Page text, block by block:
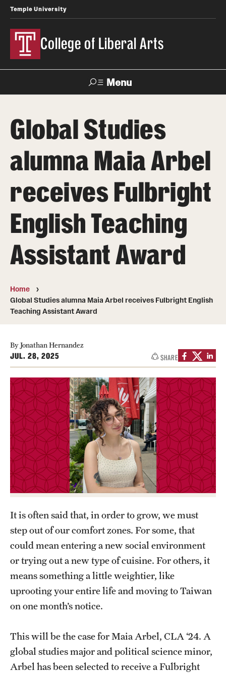
Temple University
College of Liberal Arts
Menu
About
Office of the Dean
News
Events
Media Mentions
Community Engagement
CLA Translation Institute
Marcom
Undergraduate Degree Programs
Graduate Degree Programs
Undergraduate Certificates
Graduate Certificates
Online Degrees and Programs
Admissions
Undergraduate Admissions
Graduate Admissions
Academic Advising
Professional Development
Global Studies
alumna Maia Arbel
receives Fulbright
English Teaching
Assistant Award
Home
Global Studies alumna Maia Arbel receives Fulbright English
Teaching Assistant Award
By Jonathan Hernandez
JUL. 28, 2025 SHARE
It is often said that, in order to grow, we must
step out of our comfort zones. For some, that
could mean entering a new social environment
or trying out a new type of cuisine. For others, it
means something a little weightier, like
uprooting your entire life and moving to Taiwan
on one month’s notice.
This will be the case for Maia Arbel, CLA ‘24. A
global studies major and political science minor,
Arbel has been selected to receive a Fulbright